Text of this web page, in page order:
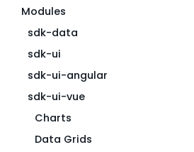
Modules
sdk-data
sdk-ui
sdk-ui-angular
sdk-ui-vue
Charts
Data Grids